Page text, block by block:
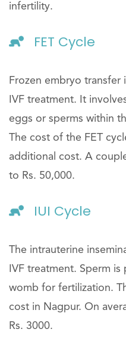
infertility.
FET Cycle
Frozen embryo
IVF treatment. It
eggs or sperms within
The cost of the FET
additional cost. A
to Rs. 50,000.
IUI Cycle
The intrauterine
IVF treatment. Sperm
womb for fertilization.
cost in Nagpur. On
Rs. 3000.